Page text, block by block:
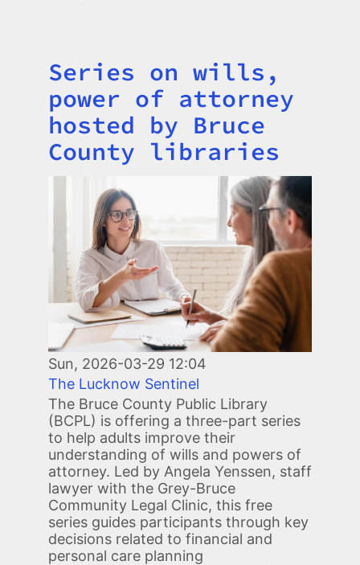
Title
Series on wills,
power of attorney
hosted by Bruce
County libraries
Sun, 2026-03-29 12:04
The Lucknow Sentinel
The Bruce County Public Library
(BCPL) is offering a three-part series
to help adults improve their
understanding of wills and powers of
attorney. Led by Angela Yenssen, staff
lawyer with the Grey-Bruce
Community Legal Clinic, this free
series guides participants through key
decisions related to financial and
personal care planning